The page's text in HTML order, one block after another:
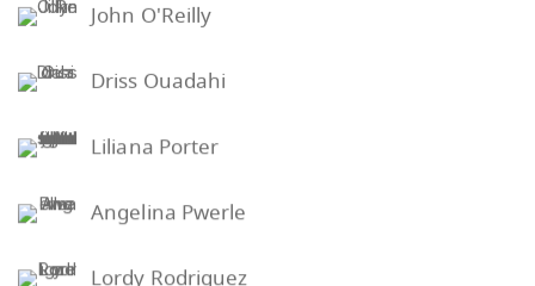
John O'Reilly
Driss Ouadahi
Liliana Porter
Angelina Pwerle
Lordy Rodriguez